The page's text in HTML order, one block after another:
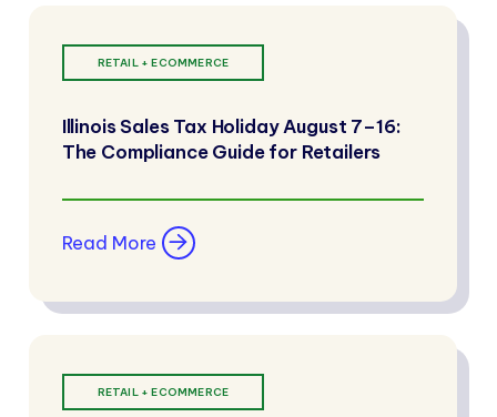
RETAIL + ECOMMERCE
Illinois Sales Tax Holiday August 7–16:
The Compliance Guide for Retailers
Read More
RETAIL + ECOMMERCE